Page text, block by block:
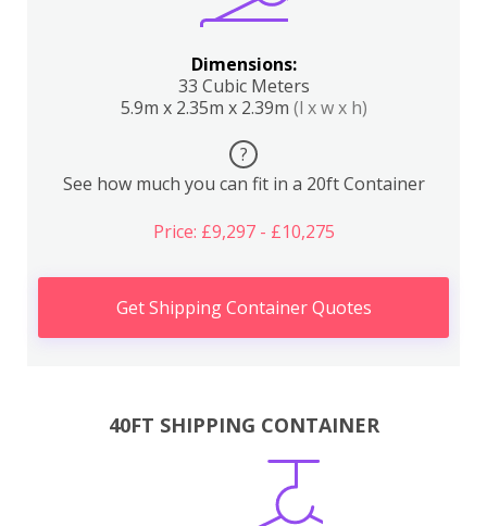
Dimensions:
33 Cubic Meters
5.9m x 2.35m x 2.39m (l x w x h)
?
See how much you can fit in a 20ft Container
Price: £9,297 - £10,275
Get Shipping Container Quotes
40FT SHIPPING CONTAINER